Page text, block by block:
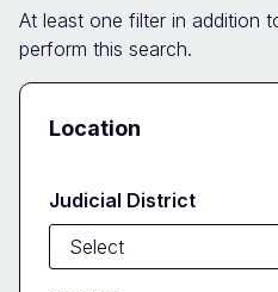
At least one filter in addition
perform this search.
Docket
Search
Form
Location
Judicial District